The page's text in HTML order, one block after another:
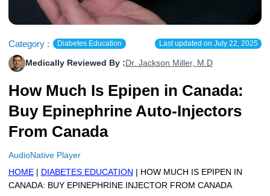
Levemir Insulin
Novolog / Noborapid Insulin
Novolin Insulin
Novomix Insulin
Tresiba Insulin
Wegovy
Zepbound Kwikpen
HumaPen
Forxiga
Rybelsus
Coupon For Victoza
Coupon For Sildenafil
Coupon For Rybelsus
Coupon For Trulicity
Coupon For Trelegy Ellipta
Coupon For Wegovy
Doctors and Prescribers
Refer A Friend
Influencer Program
How to Order
Upload RX
FAQs
Blogs
Contact Us
Category : Diabetes Education Last updated on July 22, 2025
Medically Reviewed By : Dr. Jackson Miller, M.D
How Much Is Epipen in Canada:
Buy Epinephrine Auto-Injectors
From Canada
AudioNative Player
HOME| DIABETES EDUCATION
| HOW MUCH IS EPIPEN IN
CANADA: BUY EPINEPHRINE INJECTOR FROM CANADA